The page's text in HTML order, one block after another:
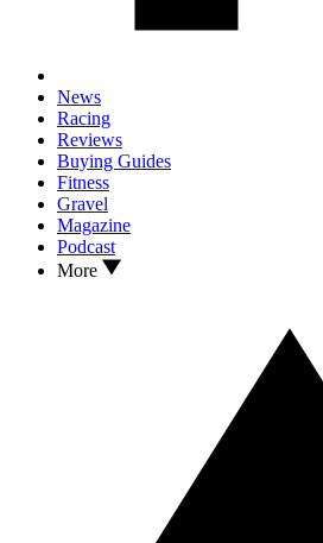
News
Racing
Reviews
Buying Guides
Fitness
Gravel
Magazine
Podcast
More